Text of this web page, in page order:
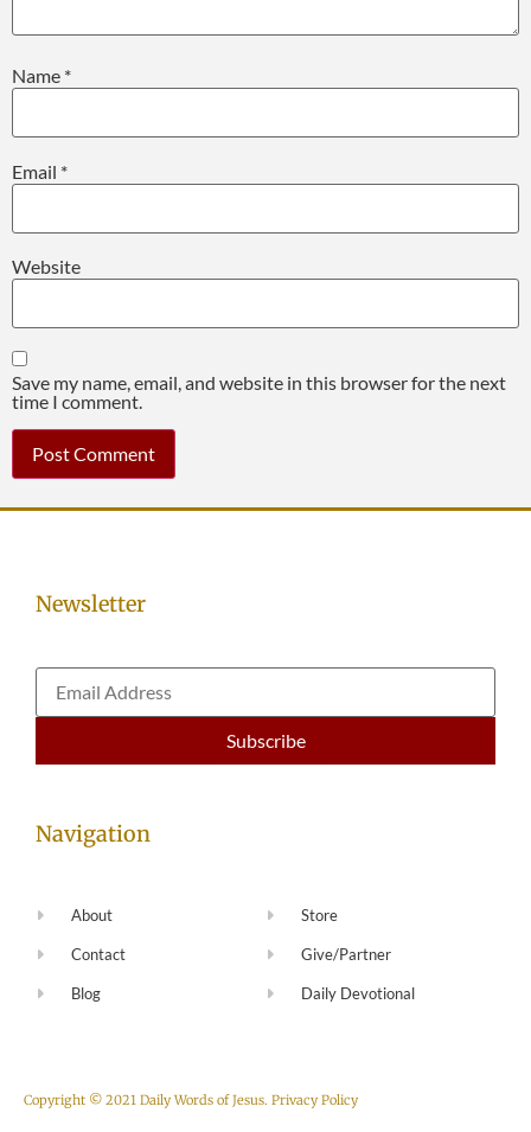
Name *
Email *
Website
Save my name, email, and website in this browser for the next
time I comment.
Newsletter
Navigation
About
Contact
Blog
Store
Give/Partner
Daily Devotional
Copyright © 2021 Daily Words of Jesus. Privacy Policy